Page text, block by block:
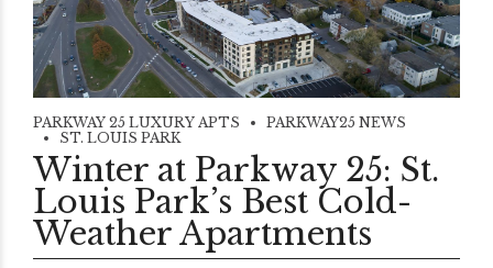
PARKWAY 25 LUXURY APTS
PARKWAY25 NEWS
ST. LOUIS PARK
Winter at Parkway 25: St.
Louis Park’s Best Cold-
Weather Apartments